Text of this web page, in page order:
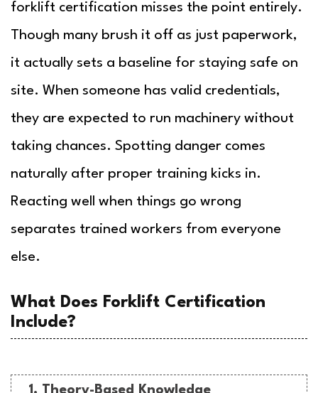
forklift certification misses the point entirely.
Though many brush it off as just paperwork,
it actually sets a baseline for staying safe on
site. When someone has valid credentials,
they are expected to run machinery without
taking chances. Spotting danger comes
naturally after proper training kicks in.
Reacting well when things go wrong
separates trained workers from everyone
else.
What Does Forklift Certification
Include?
1. Theory-Based Knowledge